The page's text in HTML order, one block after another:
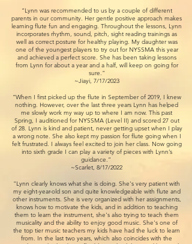
“Lynn was recommended to us by a couple of different
parents in our community. Her gentle positive approach makes
learning flute fun and engaging. Throughout the lessons, Lynn
incorporates rhythm, sound, pitch, sight reading trainings as
well as correct posture for healthy playing. My daughter was
one of the youngest players to try out for NYSSMA this year
and achieved a perfect score. She has been taking lessons
from Lynn for about a year and a half, will keep on going for
sure."
~Jiayi, 7/17/2023
“When I first picked up the flute in September of 2019, I knew
nothing. However, over the last three years Lynn has helped
me slowly work my way up to where I am now. This past
Spring, I auditioned for NYSSMA (Level II) and scored 27 out
of 28. Lynn is kind and patient, never getting upset when I play
a wrong note. She also kept my passion for flute going when I
felt frustrated. I always feel excited to join her class. Now going
into sixth grade I can play a variety of pieces with Lynn’s
guidance.”
~Scarlet, 8/17/2022
"Lynn clearly knows what she is doing. She's very patient with
my eight-year-old son and quite knowledgeable with flute and
other instruments. She is very organized with her assignments,
knows how to motivate the kids, and in addition to teaching
them to learn the instrument, she's also trying to teach them
musicality and the ability to enjoy good music. She's one of
the top tier music teachers my kids have had the luck to learn
from. In the last two years, which also coincides with the